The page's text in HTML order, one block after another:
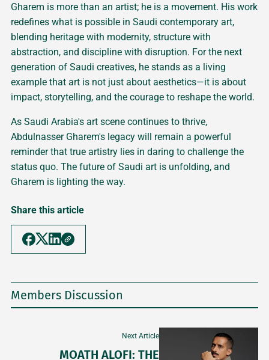
Gharem is more than an artist; he is a movement. His work
redefines what is possible in Saudi contemporary art,
blending heritage with modernity, structure with
abstraction, and discipline with disruption. For the next
generation of Saudi creatives, he stands as a living
example that art is not just about aesthetics—it is about
impact, storytelling, and the courage to reshape the world.
As Saudi Arabia's art scene continues to thrive,
Abdulnasser Gharem's legacy will remain a powerful
reminder that true artistry lies in daring to challenge the
status quo. The future of Saudi art is unfolding, and
Gharem is lighting the way.
Share this article
Members Discussion
Next Article
MOATH ALOFI: THE